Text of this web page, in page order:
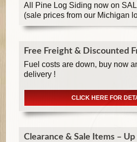
All Pine Log Siding now on
(sale prices from our Michigan
Free Freight & Discounted
Fuel costs are down, buy now
delivery !
CLICK HERE FOR
Clearance & Sale Items –